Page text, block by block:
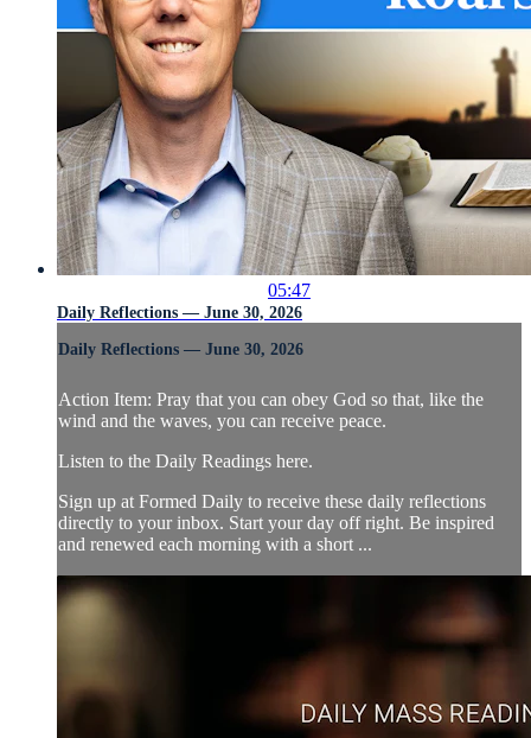
05:47
Daily Reflections — June 30, 2026
Daily Reflections — June 30, 2026
Action Item: Pray that you can obey God so that, like the
wind and the waves, you can receive peace.
Listen to the Daily Readings here.
Sign up at Formed Daily to receive these daily reflections
directly to your inbox. Start your day off right. Be inspired
and renewed each morning with a short ...